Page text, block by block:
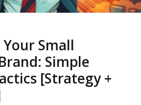
Small
Simple
[Strategy +